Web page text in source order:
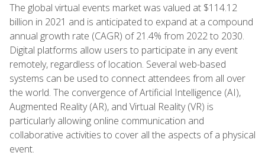
The global virtual events market was valued at $114.12
billion in 2021 and is anticipated to expand at a compound
annual growth rate (CAGR) of 21.4% from 2022 to 2030.
Digital platforms allow users to participate in any event
remotely, regardless of location. Several web-based
systems can be used to connect attendees from all over
the world. The convergence of Artificial Intelligence (AI),
Augmented Reality (AR), and Virtual Reality (VR) is
particularly allowing online communication and
collaborative activities to cover all the aspects of a physical
event.